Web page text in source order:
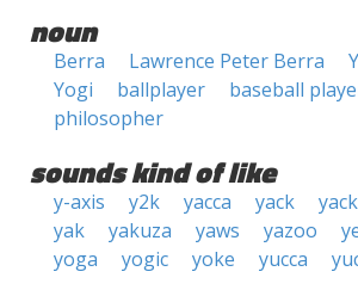
noun
Berra Lawrence Peter Berra
Yogi
ballplayer
baseball
philosopher
sounds kind of like
y-axis y2k yacca yack
yak
yakuza yaws yazoo
yoga
yogic yoke yucca